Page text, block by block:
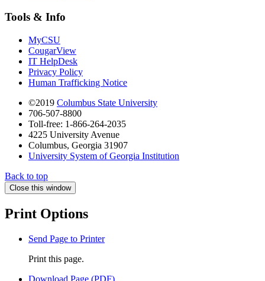
Tools & Info
MyCSU
CougarView
IT HelpDesk
Privacy Policy
Human Trafficking Notice
©2019 Columbus State University
706-507-8800
Toll-free: 1-866-264-2035
4225 University Avenue
Columbus, Georgia 31907
University System of Georgia Institution
Back to top
Close this window
Print Options
Send Page to Printer
Print this page.
Download Page (PDF)